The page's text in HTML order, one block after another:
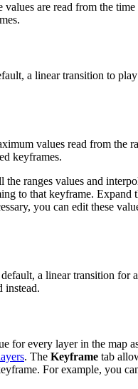
are read from the
a linear transition to
values read from the
keyframes.
ranges values and
to that keyframe. Expand
you can edit these
a linear transition for
instead.
for every layer in the
. The Keyframe tab
For example, you